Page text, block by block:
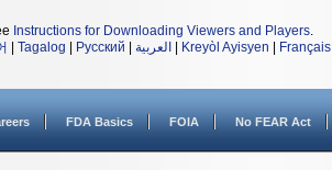
Instructions for Downloading Viewers and Players.
Tagalog Русский العربية Kreyòl Ayisyen Français
FDA Basics FOIA No FEAR Act